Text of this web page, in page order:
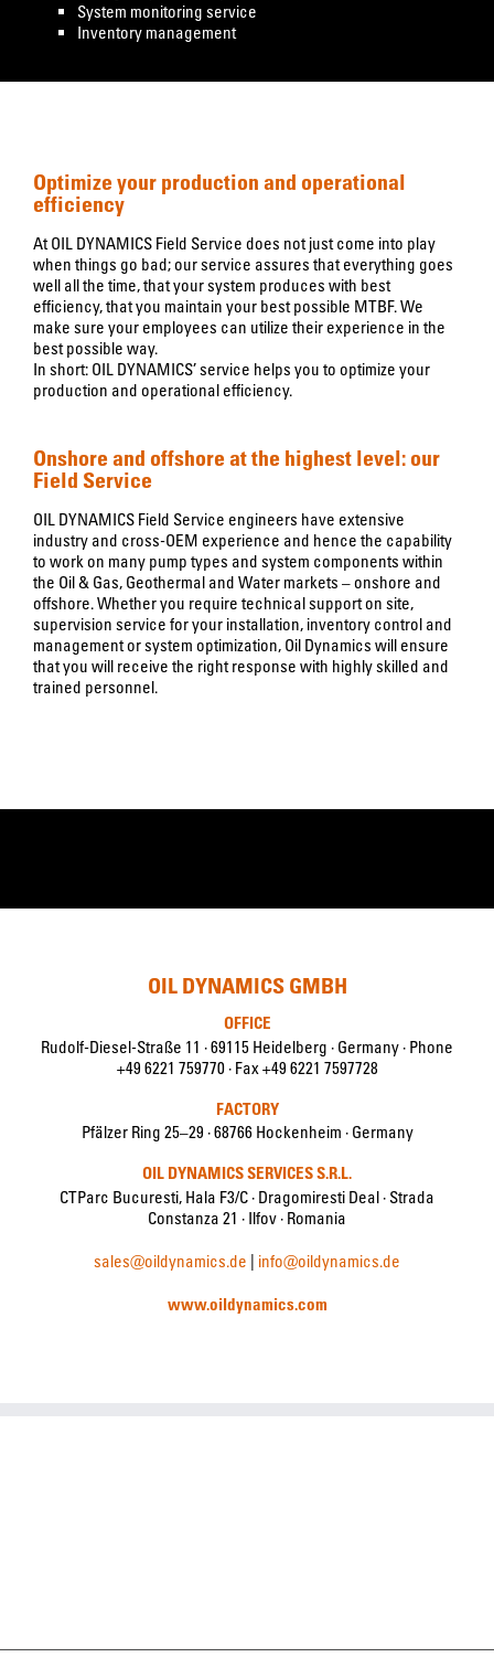
System monitoring service
Inventory management
Optimize your production and operational
efficiency
At OIL DYNAMICS Field Service does not just come into play
when things go bad; our service assures that everything goes
well all the time, that your system produces with best
efficiency, that you maintain your best possible MTBF. We
make sure your employees can utilize their experience in the
best possible way.
In short: OIL DYNAMICS’ service helps you to optimize your
production and operational efficiency.
Onshore and offshore at the highest level: our
Field Service
OIL DYNAMICS Field Service engineers have extensive
industry and cross-OEM experience and hence the capability
to work on many pump types and system components within
the Oil & Gas, Geothermal and Water markets – onshore and
offshore. Whether you require technical support on site,
supervision service for your installation, inventory control and
management or system optimization, Oil Dynamics will ensure
that you will receive the right response with highly skilled and
trained personnel.
OIL DYNAMICS GMBH
OFFICE
Rudolf-Diesel-Straße 11 · 69115 Heidelberg · Germany · Phone
+49 6221 759770 · Fax +49 6221 7597728
FACTORY
Pfälzer Ring 25–29 · 68766 Hockenheim · Germany
OIL DYNAMICS SERVICES S.R.L.
CTParc Bucuresti, Hala F3/C · Dragomiresti Deal · Strada
Constanza 21 · Ilfov · Romania
sales@oildynamics.de | info@oildynamics.de
www.oildynamics.com